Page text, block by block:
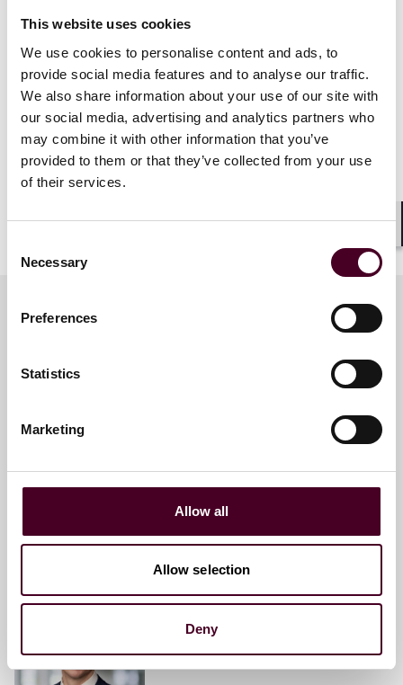
This website uses cookies
We use cookies to personalise content and ads, to
provide social media features and to analyse our traffic.
We also share information about your use of our site with
our social media, advertising and analytics partners who
may combine it with other information that you’ve
provided to them or that they’ve collected from your use
of their services.
Selection
Necessary
Preferences
Statistics
Marketing
Allow all
Allow selection
Deny
State taxing authorities frequently issue administrative
guidance, such as regulations, notices, bulletins, and
rulings, containing anti-taxpayer positions. Much of
this administrative guidance is not supported by
statute or court decisions, and instead only reflects
the taxing authority’s aggressive posturing. Come
learn how much weight—if any—a taxpayer should
give to the various types of administrative guidance,
Sebastian C. Watt
Partner
Philadelphia